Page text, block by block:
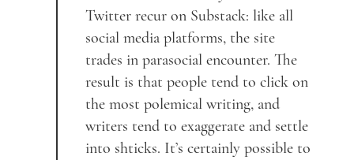
Twitter recur on Substack: like all
social media platforms, the site
trades in parasocial encounter. The
result is that people tend to click on
the most polemical writing, and
writers tend to exaggerate and settle
into shticks. It’s certainly possible to